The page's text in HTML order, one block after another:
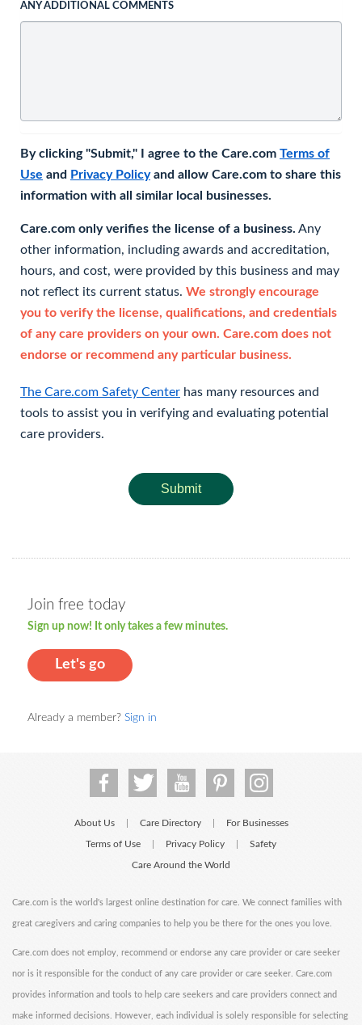
ANY ADDITIONAL COMMENTS
By clicking "Submit," I agree to the Care.com Terms of
Use and Privacy Policyand allow Care.com to share this
information with all similar local businesses.
Care.com only verifies the license of a business. Any
other information, including awards and accreditation,
hours, and cost, were provided by this business and may
not reflect its current status. We strongly encourage
you to verify the license, qualifications, and credentials
of any care providers on your own. Care.com does not
endorse or recommend any particular business.
The Care.com Safety Center has many resources and
tools to assist you in verifying and evaluating potential
care providers.
Submit
Join free today
Sign up now! It only takes a few minutes.
Let's go
Already a member? Sign in
About Us Care Directory For Businesses
Terms of Use Privacy Policy Safety
Care Around the World
Care.com is the world's largest online destination for care. We connect families with
great caregivers and caring companies to help you be there for the ones you love.
Care.com does not employ, recommend or endorse any care provider or care seeker
nor is it responsible for the conduct of any care provider or care seeker. Care.com
provides information and tools to help care seekers and care providers connect and
make informed decisions. However, each individual is solely responsible for selecting